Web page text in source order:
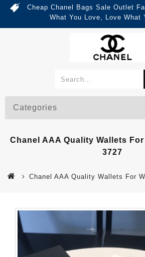
Cheap Chanel Bags Sale Outlet
What You Love, Love What
Categories
Chanel AAA Quality Wallets
3727
Chanel AAA Quality Wallets For